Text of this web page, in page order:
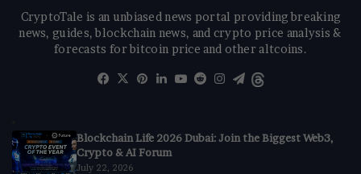
CryptoTale is an unbiased news portal providing breaking
news, guides, blockchain news, and crypto price analysis &
forecasts for bitcoin price and other altcoins.
Facebook
X Pinterest
LinkedIn
YouTube
RedditInstagram
Telegram
Blockchain Life 2026 Dubai: Join the Biggest Web3,
Crypto & AI Forum
July 22, 2026